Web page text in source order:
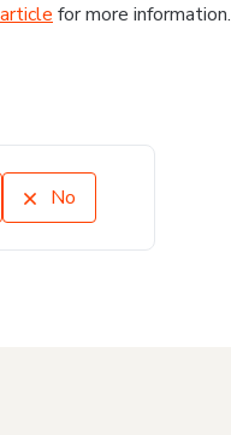
for more information.
No